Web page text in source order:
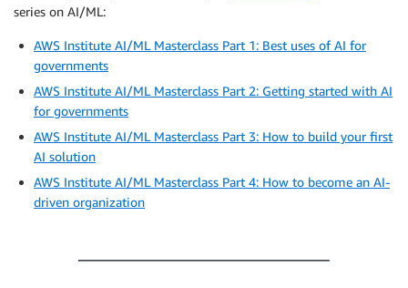
series on AI/ML:
AWS Institute AI/ML Masterclass Part 1: Best uses of AI for
governments
AWS Institute AI/ML Masterclass Part 2: Getting started with AI
for governments
AWS Institute AI/ML Masterclass Part 3: How to build your first
AI solution
AWS Institute AI/ML Masterclass Part 4: How to become an AI-
driven organization